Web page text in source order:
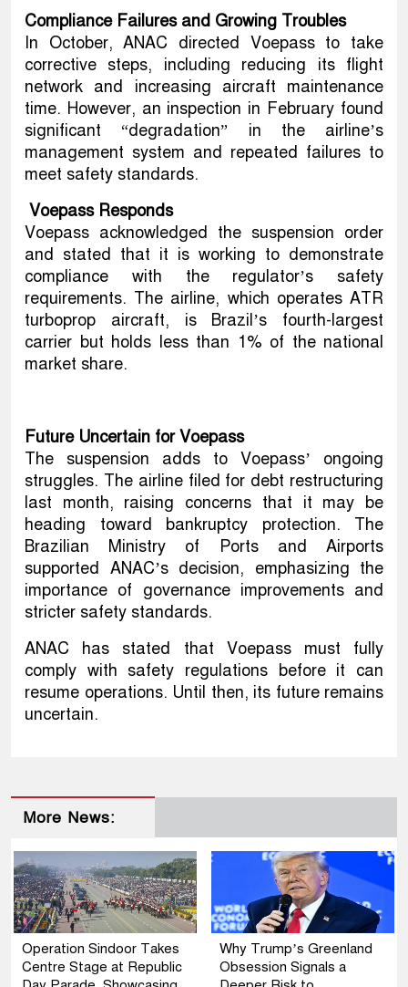
Compliance Failures and Growing Troubles
In October, ANAC directed Voepass to take
corrective steps, including reducing its flight
network and increasing aircraft maintenance
time. However, an inspection in February found
significant “degradation” in the airline’s
management system and repeated failures to
meet safety standards.
Voepass Responds
Voepass acknowledged the suspension order
and stated that it is working to demonstrate
compliance with the regulator’s safety
requirements. The airline, which operates ATR
turboprop aircraft, is Brazil’s fourth-largest
carrier but holds less than 1% of the national
market share.
Future Uncertain for Voepass
The suspension adds to Voepass’ ongoing
struggles. The airline filed for debt restructuring
last month, raising concerns that it may be
heading toward bankruptcy protection. The
Brazilian Ministry of Ports and Airports
supported ANAC’s decision, emphasizing the
importance of governance improvements and
stricter safety standards.
ANAC has stated that Voepass must fully
comply with safety regulations before it can
resume operations. Until then, its future remains
uncertain.
More News:
Operation Sindoor Takes
Centre Stage at Republic
Why Trump’s Greenland
Obsession Signals a